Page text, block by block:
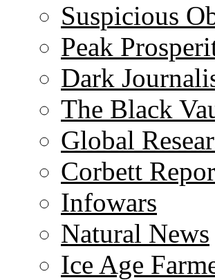
Suspicious
Peak
Dark
The Black
Global
Corbett
Infowars
Natural News
Ice Age